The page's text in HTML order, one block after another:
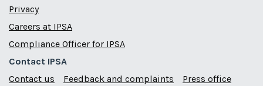
Privacy
Careers at IPSA
Compliance Officer for IPSA
Contact IPSA
Contact us
Feedback and complaints Press office